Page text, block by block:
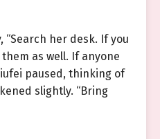
“Search her desk. If you
as well. If anyone
paused, thinking of
slightly. “Bring